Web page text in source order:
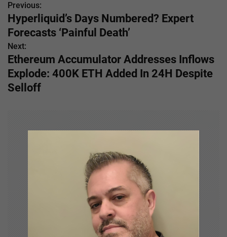
P
o
s
t
n
Previous:
Hyperliquid’s Days Numbered? Expert
Forecasts ‘Painful Death’
Next:
Ethereum Accumulator Addresses Inflows
Explode: 400K ETH Added In 24H Despite
Selloff